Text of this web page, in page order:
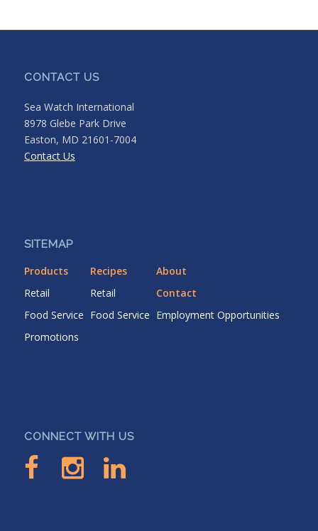
CONTACT US
Sea Watch International
8978 Glebe Park Drive
Easton, MD 21601-7004
Contact Us
SITEMAP
Products Recipes
About
Retail
Retail
Contact
Food Service Food Service Employment Opportunities
Promotions
CONNECT WITH US